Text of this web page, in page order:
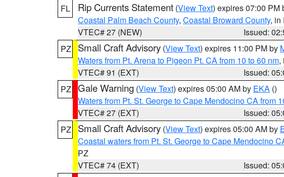
FL
Rip Currents Statement (View Text) expires 07:00 PM
Coastal Palm Beach County, Coastal Broward County, in
VTEC# 27 (NEW)
Issued:
PZ
Small Craft Advisory (View Text) expires 11:00 PM by
Waters from Pt. Arena to Pigeon Pt. CA from 10 to 60 nm,
VTEC# 91 (EXT)
Issued:
PZ Gale Warning (View Text) expires 05:00 AM by EKA ()
Waters from Pt. St. George to Cape Mendocino CA from
VTEC# 27 (EXT)
Issued:
PZ
Small Craft Advisory (View Text) expires 05:00 AM by
Coastal waters from Pt. St. George to Cape Mendocino
PZ
VTEC# 74 (EXT)
Issued: